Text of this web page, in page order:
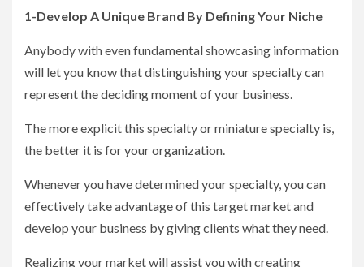
1-Develop A Unique Brand By Defining Your Niche
Anybody with even fundamental showcasing information
will let you know that distinguishing your specialty can
represent the deciding moment of your business.
The more explicit this specialty or miniature specialty is,
the better it is for your organization.
Whenever you have determined your specialty, you can
effectively take advantage of this target market and
develop your business by giving clients what they need.
Realizing your market will assist you with creating